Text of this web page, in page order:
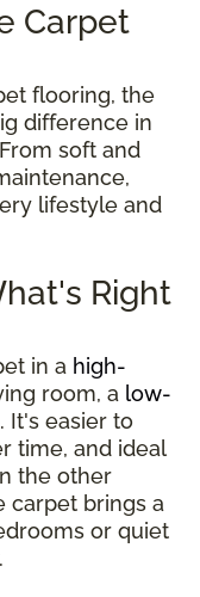
Carpet
flooring, the
difference in
soft and
lifestyle and
Right
in a high-
room, a low-
It's easier to
time, and ideal
the other
carpet brings a
or quiet